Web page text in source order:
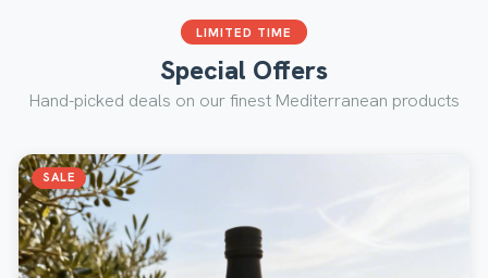
LIMITED TIME
Special Offers
Hand-picked deals on our finest Mediterranean products
SALE